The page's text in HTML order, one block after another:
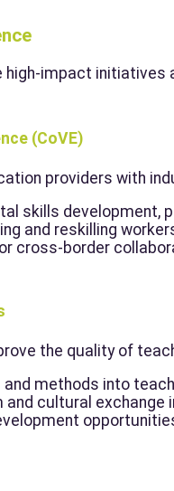
high-impact
(CoVE)
providers with
skills development,
and reskilling
cross-border
the quality of
methods into
cultural exchange